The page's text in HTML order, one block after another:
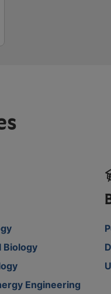
Biology
Engineering